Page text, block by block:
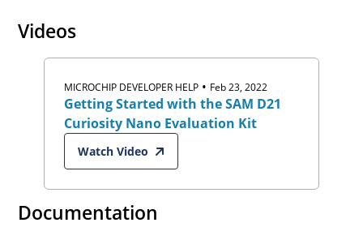
Videos
MICROCHIP DEVELOPER HELP • Feb 23, 2022
Getting Started with the SAM D21
Curiosity Nano Evaluation Kit
Watch Video
Documentation